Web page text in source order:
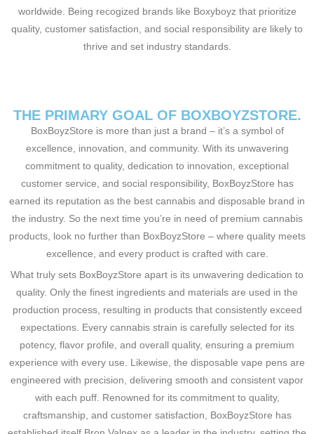
worldwide. Being recogized brands like Boxyboyz that prioritize
quality, customer satisfaction, and social responsibility are likely to
thrive and set industry standards.
THE PRIMARY GOAL OF BOXBOYZSTORE.
BoxBoyzStore is more than just a brand – it’s a symbol of
excellence, innovation, and community. With its unwavering
commitment to quality, dedication to innovation, exceptional
customer service, and social responsibility, BoxBoyzStore has
earned its reputation as the best cannabis and disposable brand in
the industry. So the next time you’re in need of premium cannabis
products, look no further than BoxBoyzStore – where quality meets
excellence, and every product is crafted with care.
What truly sets BoxBoyzStore apart is its unwavering dedication to
quality. Only the finest ingredients and materials are used in the
production process, resulting in products that consistently exceed
expectations. Every cannabis strain is carefully selected for its
potency, flavor profile, and overall quality, ensuring a premium
experience with every use. Likewise, the disposable vape pens are
engineered with precision, delivering smooth and consistent vapor
with each puff. Renowned for its commitment to quality,
craftsmanship, and customer satisfaction, BoxBoyzStore has